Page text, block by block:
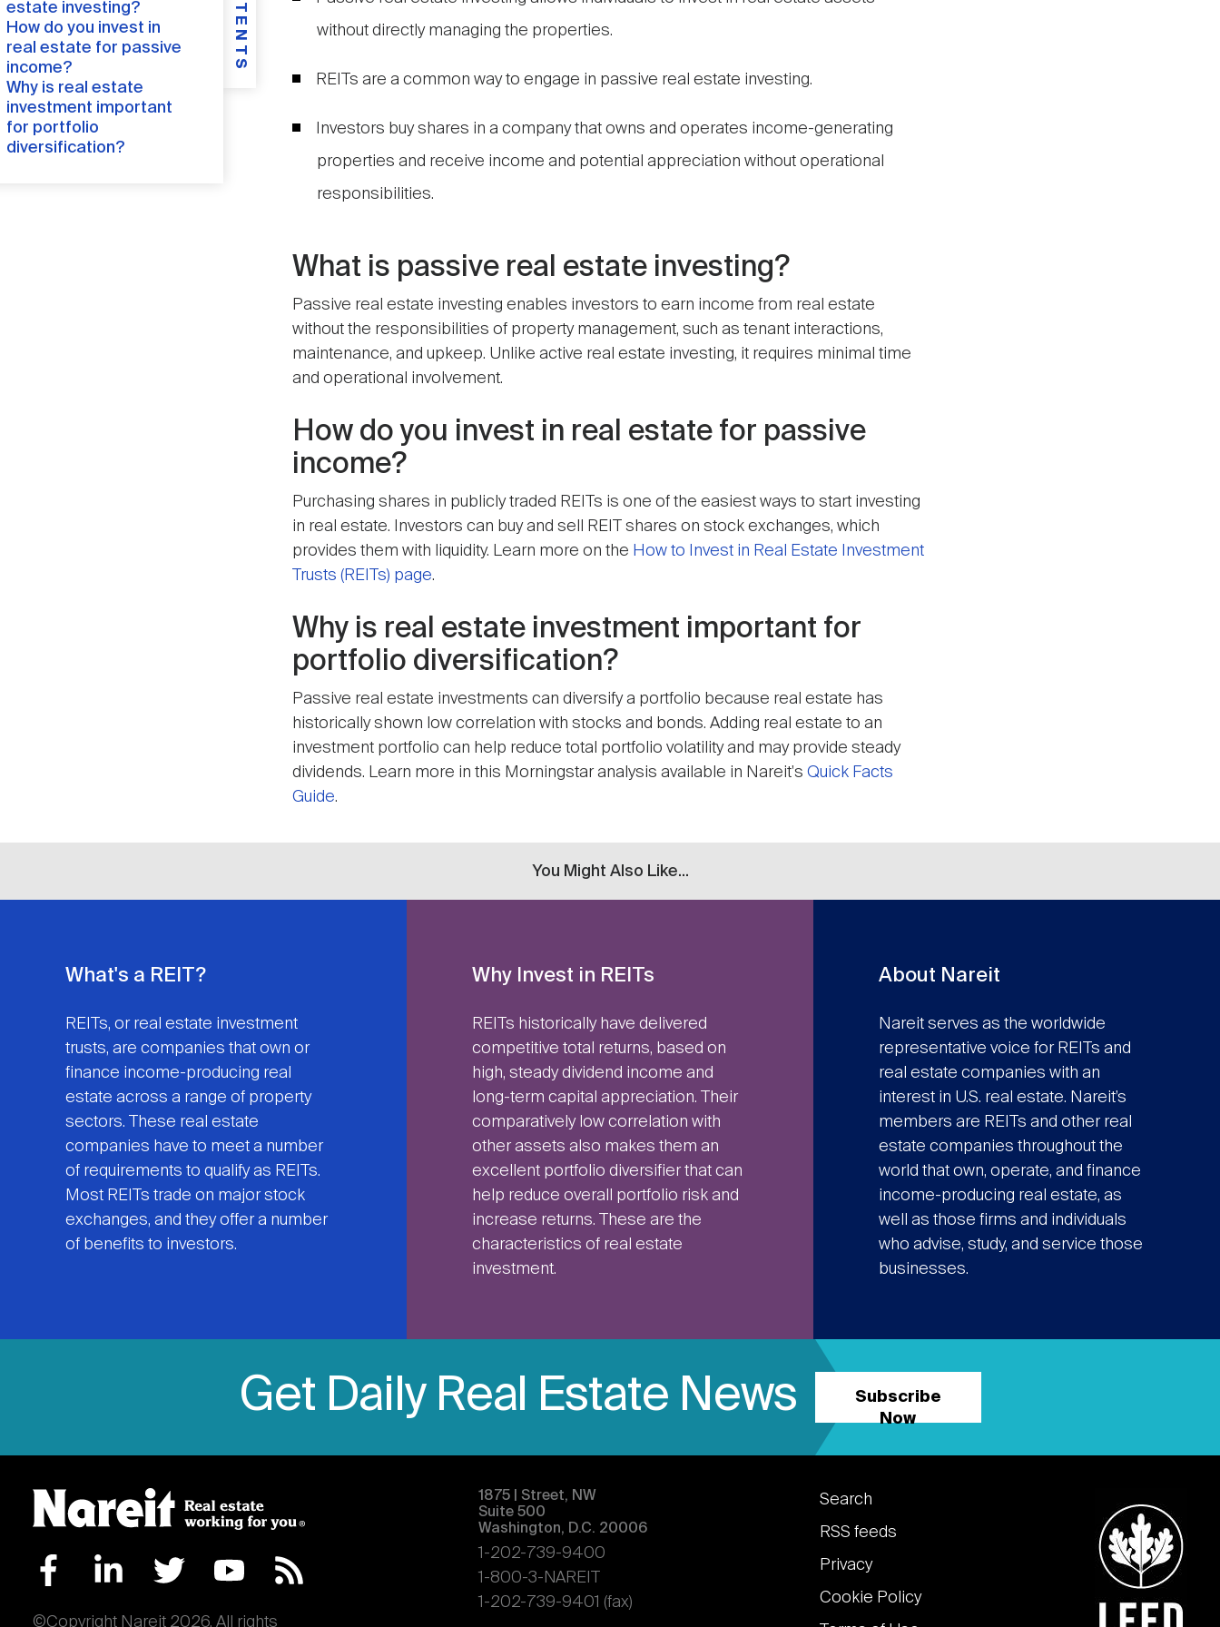
estate investing?
How do you invest in
real estate for passive
income?
Why is real estate
investment important
for portfolio
diversification?
without directly managing the properties.
REITs are a common way to engage in passive real estate investing.
Investors buy shares in a company that owns and operates income-generating
properties and receive income and potential appreciation without operational
responsibilities.
What is passive real estate investing?
Passive real estate investing enables investors to earn income from real estate
without the responsibilities of property management, such as tenant interactions,
maintenance, and upkeep. Unlike active real estate investing, it requires minimal time
and operational involvement.
How do you invest in real estate for passive
income?
Purchasing shares in publicly traded REITs is one of the easiest ways to start investing
in real estate. Investors can buy and sell REIT shares on stock exchanges, which
provides them with liquidity. Learn more on the How to Invest in Real Estate Investment
Trusts (REITs) page.
Why is real estate investment important for
portfolio diversification?
Passive real estate investments can diversify a portfolio because real estate has
historically shown low correlation with stocks and bonds. Adding real estate to an
investment portfolio can help reduce total portfolio volatility and may provide steady
dividends. Learn more in this Morningstar analysis available in Nareit's Quick Facts
Guide.
You Might Also Like...
What's a REIT?
REITs, or real estate investment
trusts, are companies that own or
finance income-producing real
estate across a range of property
sectors. These real estate
companies have to meet a number
of requirements to qualify as REITs.
Most REITs trade on major stock
exchanges, and they offer a number
of benefits to investors.
Why Invest in REITs
REITs historically have delivered
competitive total returns, based on
high, steady dividend income and
long-term capital appreciation. Their
comparatively low correlation with
other assets also makes them an
excellent portfolio diversifier that can
help reduce overall portfolio risk and
increase returns. These are the
characteristics of real estate
investment.
About Nareit
Nareit serves as the worldwide
representative voice for REITs and
real estate companies with an
interest in U.S. real estate. Nareit’s
members are REITs and other real
estate companies throughout the
world that own, operate, and finance
income-producing real estate, as
well as those firms and individuals
who advise, study, and service those
businesses.
Get Daily Real Estate News
Subscribe
Now
©Copyright Nareit 2026. All rights
1875 | Street, NW
Suite 500
Washington, D.C. 20006
1-202-739-9400
1-800-3-NAREIT
1-202-739-9401 (fax)
Footer
links
Search
RSS feeds
Privacy
Cookie Policy